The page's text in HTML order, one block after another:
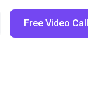
Free Video Call